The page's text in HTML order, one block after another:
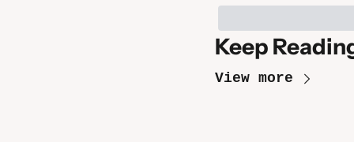
Keep
View more